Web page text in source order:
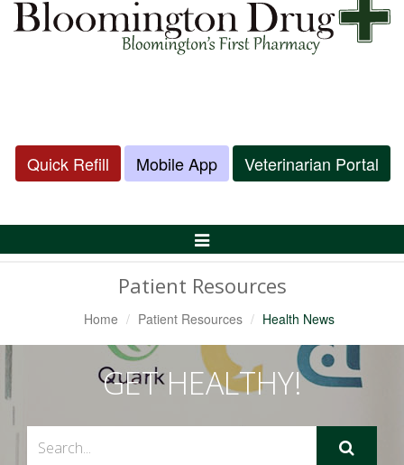
Quick Refill Mobile App Veterinarian Portal
Toggle
Patient Resources
Home Patient Resources Health News
GET HEALTHY!